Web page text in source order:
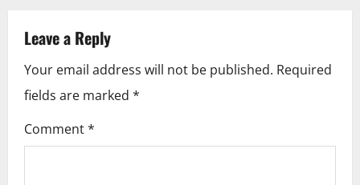
a
v
i
g
Leave a Reply
Your email address will not be published. Required
fields are marked *
Comment*